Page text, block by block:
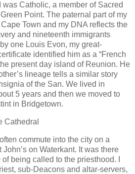
Catholic, a member of Sacred
Point. The paternal part of my
Town and my DNA reflects the
and nineteenth immigrants
one Louis Evon, my great-
identified him as a “French
present day island of Reunion. He
lineage tells a similar story
of the San. We lived in
5 years and then we moved to
in Bridgetown.
Cathedral
commute into the city on a
on Waterkant. It was there
being called to the priesthood. I
sub-Deacons and altar-servers,